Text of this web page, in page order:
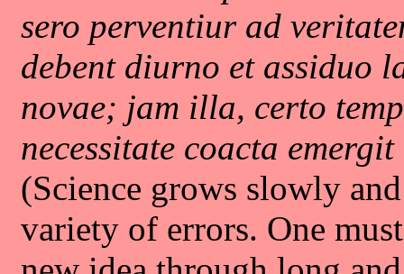
sero perventiur ad
debent diurno et assiduo
novae; jam illa, certo
necessitate coacta emergit
(Science grows slowly
variety of errors. One